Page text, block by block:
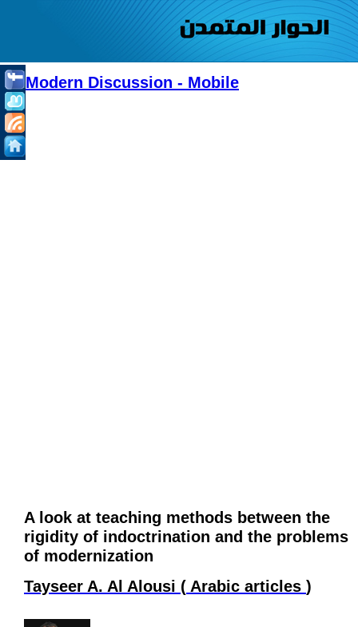
Modern Discussion - Mobile
A look at teaching methods between the
rigidity of indoctrination and the problems
of modernization
Tayseer A. Al Alousi ( Arabic articles )